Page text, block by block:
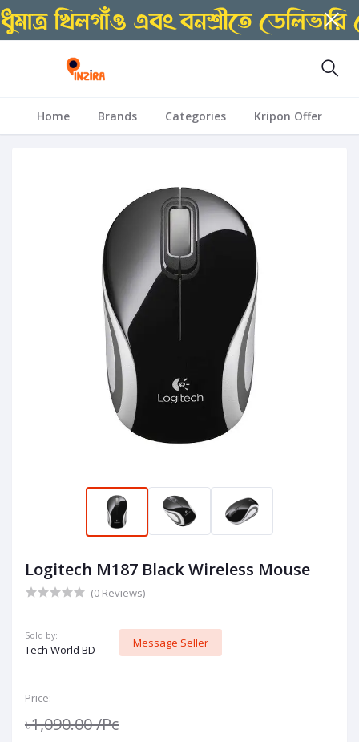
Home Brands Categories Kripon Offer
Logitech M187 Black Wireless Mouse
(0 Reviews)
Sold by:
Tech World BD
Message Seller
Price:
৳1,090.00/Pc